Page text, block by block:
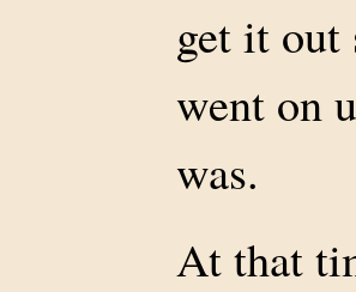
get it out
went on
was.
At that